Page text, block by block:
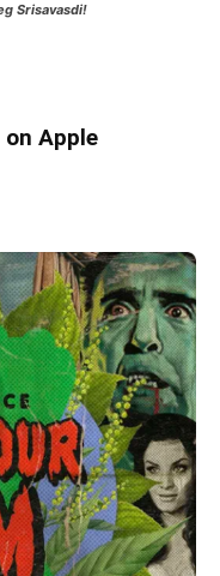
Srisavasdi!
on Apple